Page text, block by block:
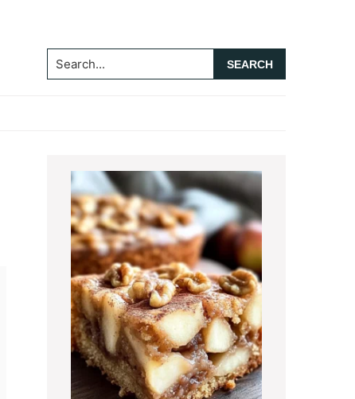
Search...
Primary
Sidebar